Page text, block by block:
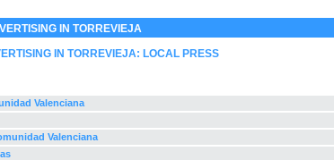
IN TORREVIEJA
IN TORREVIEJA: LOCAL PRESS
Valenciana
Valenciana